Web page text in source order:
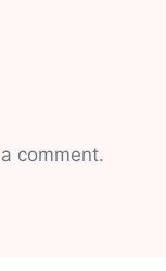
comment.